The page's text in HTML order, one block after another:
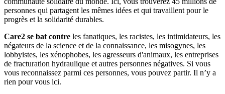
personnes qui partagent les mêmes idées et qui travaillent pour le
progrès et la solidarité durables.
Care2 se bat contre les fanatiques, les racistes, les intimidateurs, les
négateurs de la science et de la connaissance, les misogynes, les
lobbyistes, les xénophobes, les agresseurs d'animaux, les entreprises
de fracturation hydraulique et autres personnes négatives. Si vous
vous reconnaissez parmi ces personnes, vous pouvez partir. Il n’y a
rien pour vous ici.